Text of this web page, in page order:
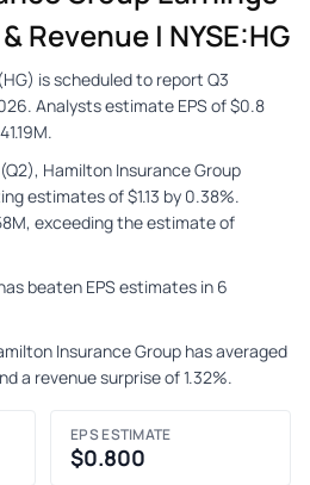
Revenue | NYSE:HG
is scheduled to report Q3
Analysts estimate EPS of $0.8
Hamilton Insurance Group
estimates of $1.13 by 0.38%.
exceeding the estimate of
beaten EPS estimates in 6
Insurance Group has averaged
a revenue surprise of 1.32%.
EPS ESTIMATE
$0.800